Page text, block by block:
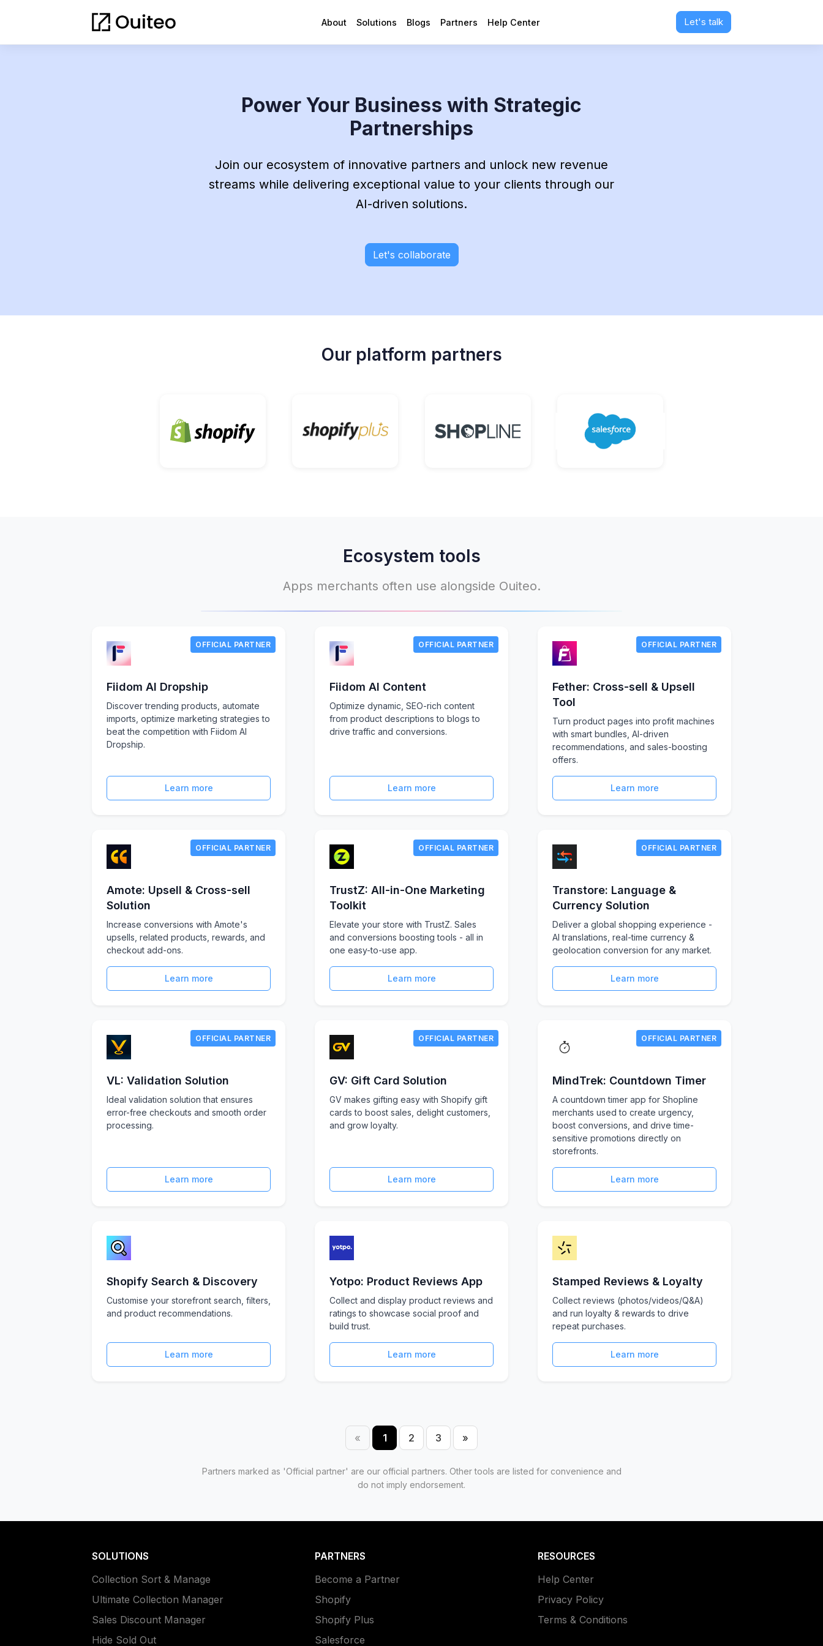
About Solutions Blogs Partners Help Center Let's talk
Power Your Business with Strategic
Partnerships
Join our ecosystem of innovative partners and unlock new revenue
streams while delivering exceptional value to your clients through our
AI-driven solutions.
Let's collaborate
Our platform partners
Ecosystem tools
Apps merchants often use alongside Ouiteo.
OFFICIAL PARTNER
Fiidom AI Dropship
Discover trending products, automate
imports, optimize marketing strategies to
beat the competition with Fiidom AI
Dropship.
Learn more
OFFICIAL PARTNER
Fiidom AI Content
Optimize dynamic, SEO-rich content
from product descriptions to blogs to
drive traffic and conversions.
Learn more
OFFICIAL PARTNER
Fether: Cross-sell & Upsell
Tool
Turn product pages into profit machines
with smart bundles, AI-driven
recommendations, and sales-boosting
offers.
Learn more
OFFICIAL PARTNER
Amote: Upsell & Cross-sell
Solution
Increase conversions with Amote's
upsells, related products, rewards, and
checkout add-ons.
Learn more
OFFICIAL PARTNER
TrustZ: All-in-One Marketing
Toolkit
Elevate your store with TrustZ. Sales
and conversions boosting tools - all in
one easy-to-use app.
Learn more
OFFICIAL PARTNER
Transtore: Language &
Currency Solution
Deliver a global shopping experience -
AI translations, real-time currency &
geolocation conversion for any market.
Learn more
OFFICIAL PARTNER
VL: Validation Solution
Ideal validation solution that ensures
error-free checkouts and smooth order
processing.
Learn more
OFFICIAL PARTNER
GV: Gift Card Solution
GV makes gifting easy with Shopify gift
cards to boost sales, delight customers,
and grow loyalty.
Learn more
OFFICIAL PARTNER
MindTrek: Countdown Timer
A countdown timer app for Shopline
merchants used to create urgency,
boost conversions, and drive time-
sensitive promotions directly on
storefronts.
Learn more
Shopify Search & Discovery
Customise your storefront search, filters,
and product recommendations.
Learn more
Yotpo: Product Reviews App
Collect and display product reviews and
ratings to showcase social proof and
build trust.
Learn more
Stamped Reviews & Loyalty
Collect reviews (photos/videos/Q&A)
and run loyalty & rewards to drive
repeat purchases.
Learn more
«
Previous
1 2 3 »
Next
Partners marked as 'Official partner' are our official partners. Other tools are listed for convenience and
do not imply endorsement.
SOLUTIONS
Collection Sort & Manage
Ultimate Collection Manager
Sales Discount Manager
Hide Sold Out
PARTNERS
Become a Partner
Shopify
Shopify Plus
Salesforce
RESOURCES
Help Center
Privacy Policy
Terms & Conditions